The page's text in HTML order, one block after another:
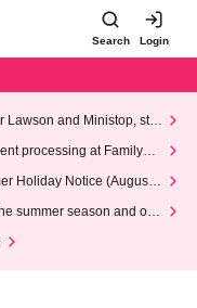
Search Login
Lawson and Ministop, star
processing at FamilyMa
Holiday Notice (August 1
summer season and our